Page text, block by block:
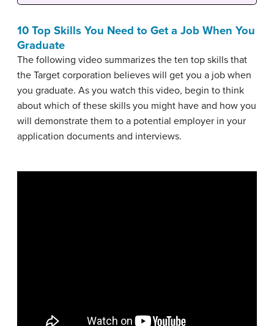
10 Top Skills You Need to Get a Job When You
Graduate
The following video summarizes the ten top skills that
the Target corporation believes will get you a job when
you graduate. As you watch this video, begin to think
about which of these skills you might have and how you
will demonstrate them to a potential employer in your
application documents and interviews.